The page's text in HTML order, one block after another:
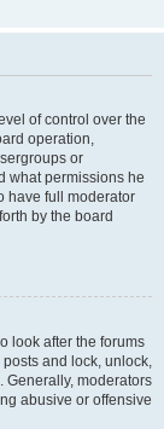
of control over the
operation,
or
what permissions he
have full moderator
by the board
look after the forums
and lock, unlock,
Generally, moderators
abusive or offensive